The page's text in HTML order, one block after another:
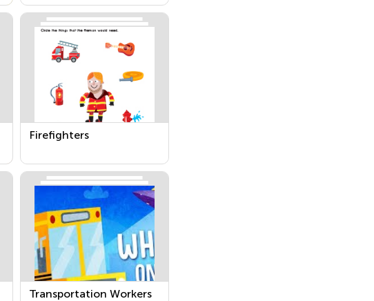
Firefighters
Transportation Workers